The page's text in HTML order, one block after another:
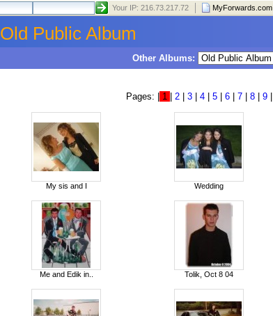
Your IP: 216.73.217.72 MyForwards.com
Old Public Album
Other Albums:
Pages: | 1 2 3 4 5 6 7 8 9
My sis and I Wedding
Me and Edik in.. Tolik, Oct 8 04